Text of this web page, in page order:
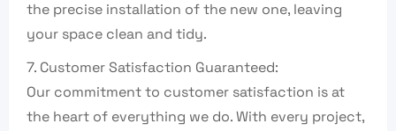
the precise installation of the new one, leaving
your space clean and tidy.
7. Customer Satisfaction Guaranteed:
Our commitment to customer satisfaction is at
the heart of everything we do. With every project,